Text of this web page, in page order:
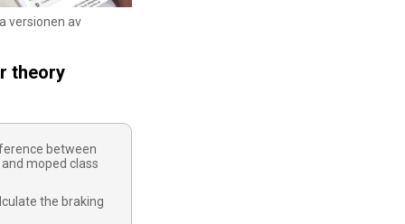
versionen av
theory
between
moped class
the braking